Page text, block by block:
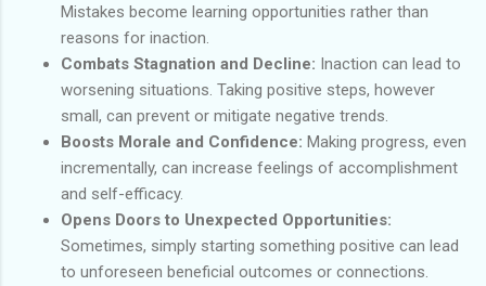
Mistakes become learning opportunities rather than
reasons for inaction.
Combats Stagnation and Decline: Inaction can lead to
worsening situations. Taking positive steps, however
small, can prevent or mitigate negative trends.
Boosts Morale and Confidence: Making progress, even
incrementally, can increase feelings of accomplishment
and self-efficacy.
Opens Doors to Unexpected Opportunities:
Sometimes, simply starting something positive can lead
to unforeseen beneficial outcomes or connections.